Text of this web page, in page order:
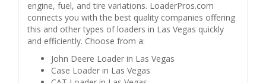
engine, fuel, and tire variations. LoaderPros.com
connects you with the best quality companies offering
this and other types of loaders in Las Vegas quickly
and efficiently. Choose from a:
John Deere Loader in Las Vegas
Case Loader in Las Vegas